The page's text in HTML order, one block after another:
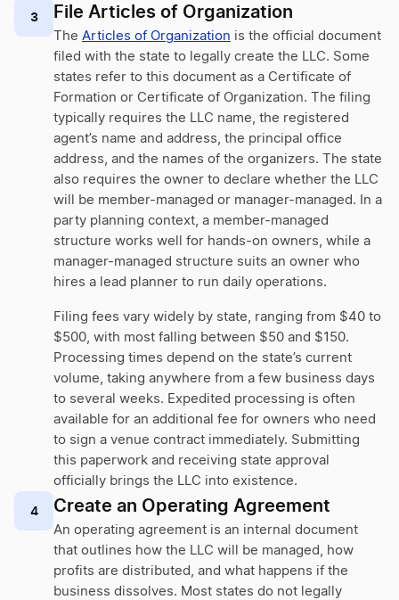
3 File Articles of Organization
The Articles of Organization is the official document
filed with the state to legally create the LLC. Some
states refer to this document as a Certificate of
Formation or Certificate of Organization. The filing
typically requires the LLC name, the registered
agent’s name and address, the principal office
address, and the names of the organizers. The state
also requires the owner to declare whether the LLC
will be member-managed or manager-managed. In a
party planning context, a member-managed
structure works well for hands-on owners, while a
manager-managed structure suits an owner who
hires a lead planner to run daily operations.
Filing fees vary widely by state, ranging from $40 to
$500, with most falling between $50 and $150.
Processing times depend on the state’s current
volume, taking anywhere from a few business days
to several weeks. Expedited processing is often
available for an additional fee for owners who need
to sign a venue contract immediately. Submitting
this paperwork and receiving state approval
officially brings the LLC into existence.
4 Create an Operating Agreement
An operating agreement is an internal document
that outlines how the LLC will be managed, how
profits are distributed, and what happens if the
business dissolves. Most states do not legally